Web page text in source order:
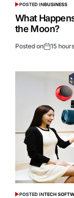
POSTED INBUSINESS
What
the Moon?
Posted on 15
POSTED INTECH